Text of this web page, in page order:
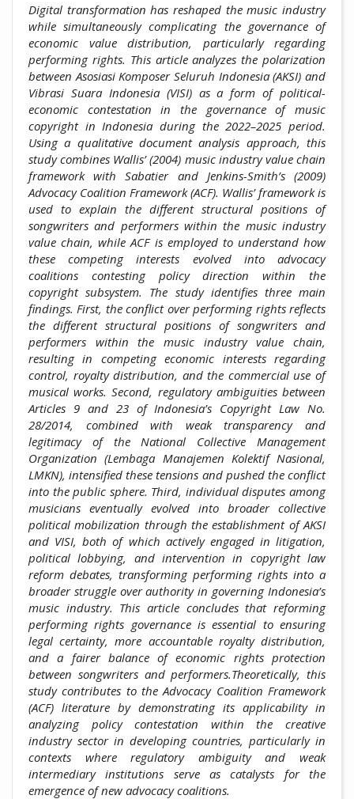
Digital transformation has reshaped the music industry
while simultaneously complicating the governance of
economic value distribution, particularly regarding
performing rights. This article analyzes the polarization
between Asosiasi Komposer Seluruh Indonesia (AKSI) and
Vibrasi Suara Indonesia (VISI) as a form of political-
economic contestation in the governance of music
copyright in Indonesia during the 2022–2025 period.
Using a qualitative document analysis approach, this
study combines Wallis’ (2004) music industry value chain
framework with Sabatier and Jenkins-Smith’s (2009)
Advocacy Coalition Framework (ACF). Wallis’ framework is
used to explain the different structural positions of
songwriters and performers within the music industry
value chain, while ACF is employed to understand how
these competing interests evolved into advocacy
coalitions contesting policy direction within the
copyright subsystem. The study identifies three main
findings. First, the conflict over performing rights reflects
the different structural positions of songwriters and
performers within the music industry value chain,
resulting in competing economic interests regarding
control, royalty distribution, and the commercial use of
musical works. Second, regulatory ambiguities between
Articles 9 and 23 of Indonesia’s Copyright Law No.
28/2014, combined with weak transparency and
legitimacy of the National Collective Management
Organization (Lembaga Manajemen Kolektif Nasional,
LMKN), intensified these tensions and pushed the conflict
into the public sphere. Third, individual disputes among
musicians eventually evolved into broader collective
political mobilization through the establishment of AKSI
and VISI, both of which actively engaged in litigation,
political lobbying, and intervention in copyright law
reform debates, transforming performing rights into a
broader struggle over authority in governing Indonesia’s
music industry. This article concludes that reforming
performing rights governance is essential to ensuring
legal certainty, more accountable royalty distribution,
and a fairer balance of economic rights protection
between songwriters and performers.Theoretically, this
study contributes to the Advocacy Coalition Framework
(ACF) literature by demonstrating its applicability in
analyzing policy contestation within the creative
industry sector in developing countries, particularly in
contexts where regulatory ambiguity and weak
intermediary institutions serve as catalysts for the
emergence of new advocacy coalitions.